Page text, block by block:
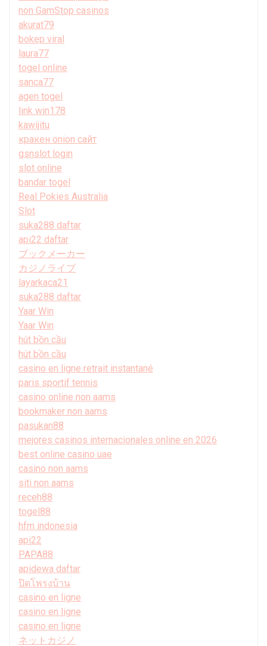
non GamStop casinos
akurat79
bokep viral
laura77
togel online
sanca77
agen togel
link win178
kawijitu
кракен onion сайт
gsnslot login
slot online
bandar togel
Real Pokies Australia
Slot
suka288 daftar
api22 daftar
ブックメーカー
カジノライブ
layarkaca21
suka288 daftar
Yaar Win
Yaar Win
hút bồn cầu
hút bồn cầu
casino en ligne retrait instantané
paris sportif tennis
casino online non aams
bookmaker non aams
pasukan88
mejores casinos internacionales online en 2026
best online casino uae
casino non aams
siti non aams
receh88
togel88
hfm indonesia
api22
PAPA88
apidewa daftar
ปิดโพรงบ้าน
casino en ligne
casino en ligne
casino en ligne
ネットカジノ